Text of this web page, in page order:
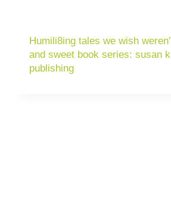
Humili8ing tales we wish
and sweet book series: susan
publishing